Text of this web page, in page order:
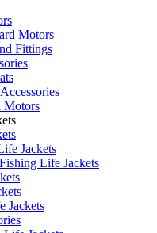
Motors
Fittings
Motors
Jackets
Life Jackets
Jackets